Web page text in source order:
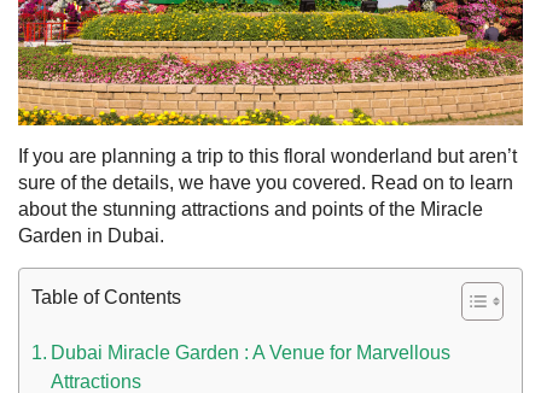
Rules on Issuing Lost Passport Certificate
If you are planning a trip to this floral wonderland but aren’t
sure of the details, we have you covered. Read on to learn
about the stunning attractions and points of the Miracle
Garden in Dubai.
Table of Contents
Dubai Miracle Garden : A Venue for Marvellous
Attractions